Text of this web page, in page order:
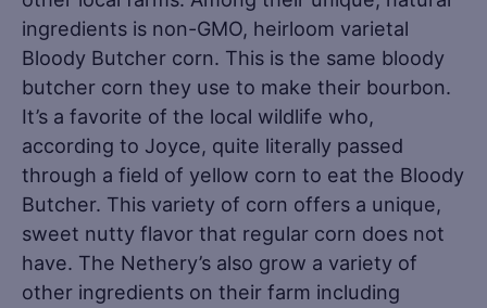
ingredients is non-GMO, heirloom varietal
Bloody Butcher corn. This is the same bloody
butcher corn they use to make their bourbon.
It’s a favorite of the local wildlife who,
according to Joyce, quite literally passed
through a field of yellow corn to eat the Bloody
Butcher. This variety of corn offers a unique,
sweet nutty flavor that regular corn does not
have. The Nethery’s also grow a variety of
other ingredients on their farm including